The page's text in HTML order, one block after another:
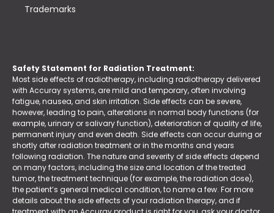
Trademarks
Safety Statement for Radiation Treatment:
Most side effects of radiotherapy, including radiotherapy delivered
with Accuray systems, are mild and temporary, often involving
fatigue, nausea, and skin irritation. Side effects can be severe,
however, leading to pain, alterations in normal body functions (for
example, urinary or salivary function), deterioration of quality of life,
permanent injury and even death. Side effects can occur during or
shortly after radiation treatment or in the months and years
following radiation. The nature and severity of side effects depend
on many factors, including the size and location of the treated
tumor, the treatment technique (for example, the radiation dose),
the patient’s general medical condition, to name a few. For more
details about the side effects of your radiation therapy, and if